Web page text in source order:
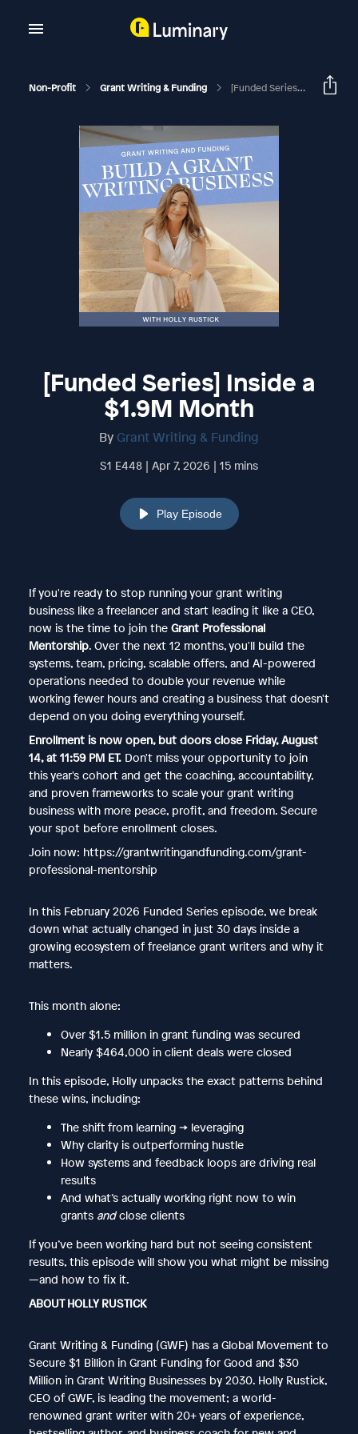
Non-Profit Grant Writing & Funding [Funded Series] Inside A $1.9M Month
[Funded Series] Inside a
$1.9M Month
By Grant Writing & Funding
S1 E448 | Apr 7, 2026 | 15 mins
Play Episode
If you're ready to stop running your grant writing
business like a freelancer and start leading it like a CEO,
now is the time to join the Grant Professional
Mentorship. Over the next 12 months, you'll build the
systems, team, pricing, scalable offers, and AI-powered
operations needed to double your revenue while
working fewer hours and creating a business that doesn't
depend on you doing everything yourself.
Enrollment is now open, but doors close Friday, August
14, at 11:59 PM ET.Don't miss your opportunity to join
this year's cohort and get the coaching, accountability,
and proven frameworks to scale your grant writing
business with more peace, profit, and freedom. Secure
your spot before enrollment closes.
Join now: https://grantwritingandfunding.com/grant-
professional-mentorship
In this February 2026 Funded Series episode, we break
down what actually changed in just 30 days inside a
growing ecosystem of freelance grant writers and why it
matters.
This month alone:
Over $1.5 million in grant funding was secured
Nearly $464,000 in client deals were closed
In this episode, Holly unpacks the exact patterns behind
these wins, including:
The shift from learning → leveraging
Why clarity is outperforming hustle
How systems and feedback loops are driving real
results
And what’s actually working right now to win
grants andclose clients
If you’ve been working hard but not seeing consistent
results, this episode will show you what might be missing
—and how to fix it.
ABOUT HOLLY RUSTICK
Grant Writing & Funding (GWF) has a Global Movement to
Secure $1 Billion in Grant Funding for Good and $30
Million in Grant Writing Businesses by 2030. Holly Rustick,
CEO of GWF, is leading the movement; a world-
renowned grant writer with 20+ years of experience,